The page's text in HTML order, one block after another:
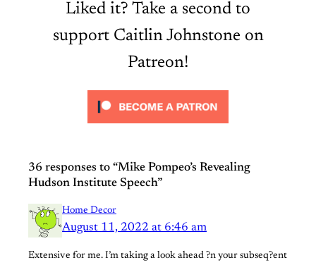
Liked it? Take a second to
support Caitlin Johnstone on
Patreon!
36 responses to “Mike Pompeo’s Revealing
Hudson Institute Speech”
Home Decor
August 11, 2022 at 6:46 am
Extensive for me. I’m taking a look ahead ?n your subseq?ent